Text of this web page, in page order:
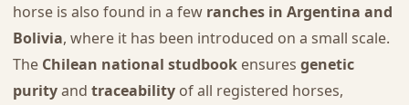
horse is also found in a few ranches in Argentina and
Bolivia, where it has been introduced on a small scale.
The Chilean national studbookensures genetic
purityand traceabilityof all registered horses,